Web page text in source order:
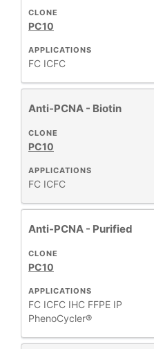
APPLICATIONS
FC ICFC
CLONE
PC10
Anti-PCNA - Biotin
APPLICATIONS
FC ICFC
CLONE
PC10
Anti-PCNA - Purified
APPLICATIONS
FC ICFC IHC FFPE IP
PhenoCycler®
CLONE
PC10